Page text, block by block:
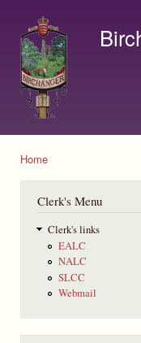
Home
Clerk's Menu
Clerk's links
EALC
NALC
SLCC
Webmail